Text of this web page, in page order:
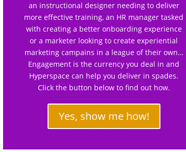
an instructional designer needing to deliver
more effective training, an HR manager tasked
with creating a better onboarding experience
or a marketer looking to create experiential
marketing campains in a league of their own…
Engagement is the currency you deal in and
Hyperspace can help you deliver in spades.
Click the button below to find out how.
Yes, show me how!